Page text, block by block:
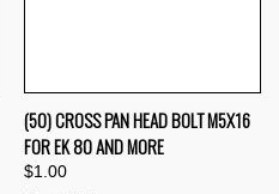
(50) CROSS PAN HEAD BOLT M5X16
FOR EK 80 AND MORE
$1.00